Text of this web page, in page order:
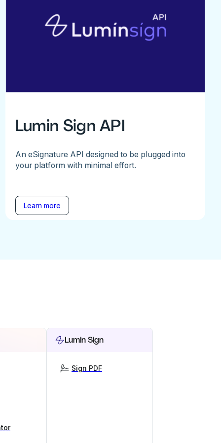
Lumin Sign API
An eSignature API designed to be plugged into
your platform with minimal effort.
Learn more
Lumin Sign
Sign PDF